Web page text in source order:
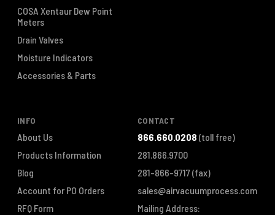
COSA Xentaur Dew Point
Meters
Drain Valves
Moisture Indicators
Accessories & Parts
INFO
About Us
Products Information
Blog
Account for PO Orders
RFQ Form
CONTACT
866.660.0208 (toll free)
281.866.9700
281-866-9717(fax)
sales@airvacuumprocess.com
Mailing Address: